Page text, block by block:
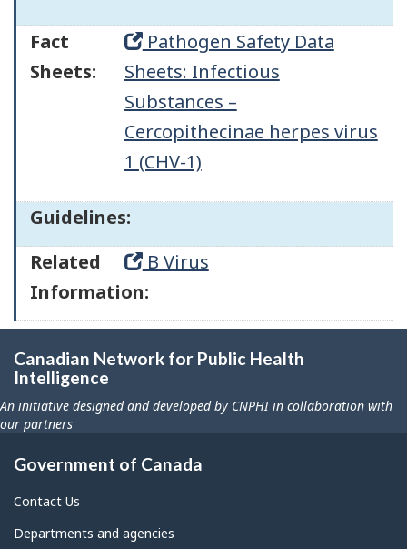
Fact
Sheets:
Pathogen Safety Data
Sheets: Infectious
Substances –
Cercopithecinae herpes virus
1 (CHV-1)
Guidelines:
Related
Information:
B Virus
Canadian Network for Public Health
Intelligence
An initiative designed and developed by CNPHI in collaboration with
our partners
Government of Canada
Contact Us
Departments and agencies